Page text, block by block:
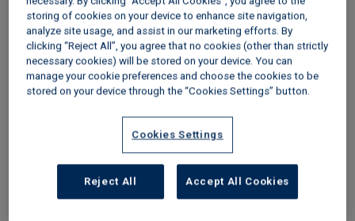
‘peppercorn’ (zero) rent. Although this was a very
welcome step, it did nothing to address the issue of
rising ground rent for existing leaseholders.
What do existing
leaseholders need to know
about ground rent increases?
Every lease will state in what circumstances and
storing of cookies on your device to enhance site navigation,
analyze site usage, and assist in our marketing efforts. By
clicking “Reject All”, you agree that no cookies (other than strictly
necessary cookies) will be stored on your device. You can
manage your cookie preferences and choose the cookies to be
stored on your device through the “Cookies Settings” button.
Cookies Settings
Reject All Accept All Cookies